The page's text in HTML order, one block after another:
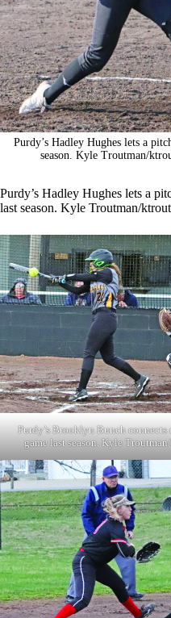
Purdy’s Hadley Hughes lets a
season. Kyle Troutman/
Purdy’s Hadley Hughes lets a
last season. Kyle Troutman/
Purdy’s Brooklyn Bunch
game last season. Kyle Troutman/